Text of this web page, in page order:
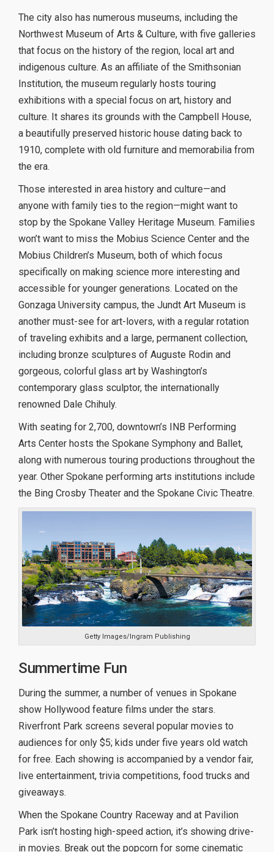
The city also has numerous museums, including the
Northwest Museum of Arts & Culture, with five galleries
that focus on the history of the region, local art and
indigenous culture. As an affiliate of the Smithsonian
Institution, the museum regularly hosts touring
exhibitions with a special focus on art, history and
culture. It shares its grounds with the Campbell House,
a beautifully preserved historic house dating back to
1910, complete with old furniture and memorabilia from
the era.
Those interested in area history and culture—and
anyone with family ties to the region—might want to
stop by the Spokane Valley Heritage Museum. Families
won’t want to miss the Mobius Science Center and the
Mobius Children’s Museum, both of which focus
specifically on making science more interesting and
accessible for younger generations. Located on the
Gonzaga University campus, the Jundt Art Museum is
another must-see for art-lovers, with a regular rotation
of traveling exhibits and a large, permanent collection,
including bronze sculptures of Auguste Rodin and
gorgeous, colorful glass art by Washington’s
contemporary glass sculptor, the internationally
renowned Dale Chihuly.
With seating for 2,700, downtown’s INB Performing
Arts Center hosts the Spokane Symphony and Ballet,
along with numerous touring productions throughout the
year. Other Spokane performing arts institutions include
the Bing Crosby Theater and the Spokane Civic Theatre.
Getty Images/Ingram Publishing
Summertime Fun
During the summer, a number of venues in Spokane
show Hollywood feature films under the stars.
Riverfront Park screens several popular movies to
audiences for only $5; kids under five years old watch
for free. Each showing is accompanied by a vendor fair,
live entertainment, trivia competitions, food trucks and
giveaways.
When the Spokane Country Raceway and at Pavilion
Park isn’t hosting high-speed action, it’s showing drive-
in movies. Break out the popcorn for some cinematic